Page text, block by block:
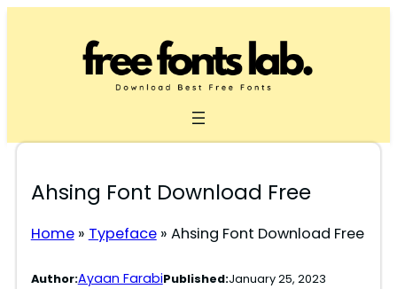
Ahsing Font Download Free
Home» Typeface» Ahsing Font Download Free
Author:Ayaan FarabiPublished:January 25, 2023